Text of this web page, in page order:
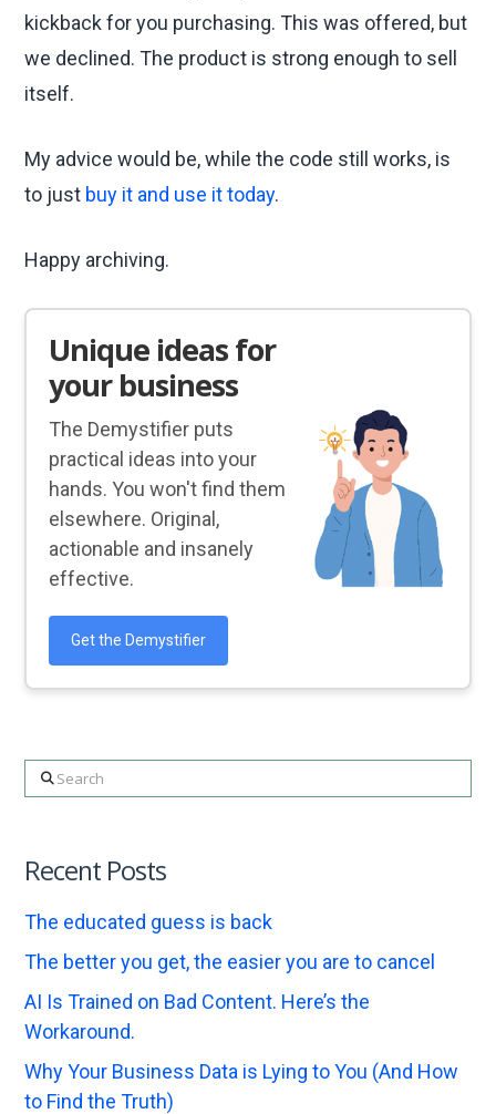
kickback for you purchasing. This was offered, but
we declined. The product is strong enough to sell
itself.
My advice would be, while the code still works, is
to just buy it and use it today.
Happy archiving.
Unique ideas for
your business
The Demystifier puts
practical ideas into your
hands. You won't find them
elsewhere. Original,
actionable and insanely
effective.
Get the Demystifier
Search
Recent Posts
The educated guess is back
The better you get, the easier you are to cancel
AI Is Trained on Bad Content. Here’s the
Workaround.
Why Your Business Data is Lying to You (And How
to Find the Truth)